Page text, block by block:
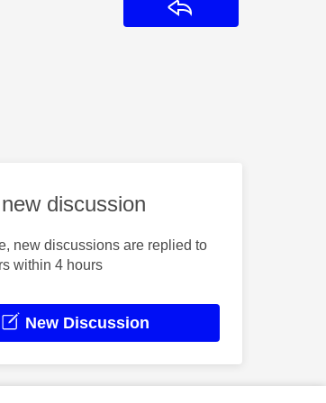
discussion
new discussions are replied to
within 4 hours
New Discussion